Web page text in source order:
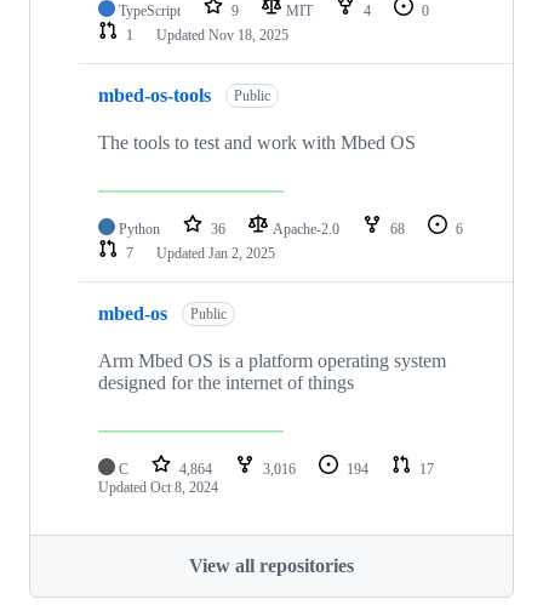
TypeScript 9 MIT 4
0
1
Updated Nov 18, 2025
mbed-os-tools Public
The tools to test and work with Mbed OS
Python 36 Apache-2.0 68
6
7
Updated Jan 2, 2025
mbed-os Public
Arm Mbed OS is a platform operating system
designed for the internet of things
C 4,864 3,016 194
17
Updated Oct 8, 2024
View all repositories